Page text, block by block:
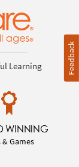
Learning
WINNING
& Games
Feedback